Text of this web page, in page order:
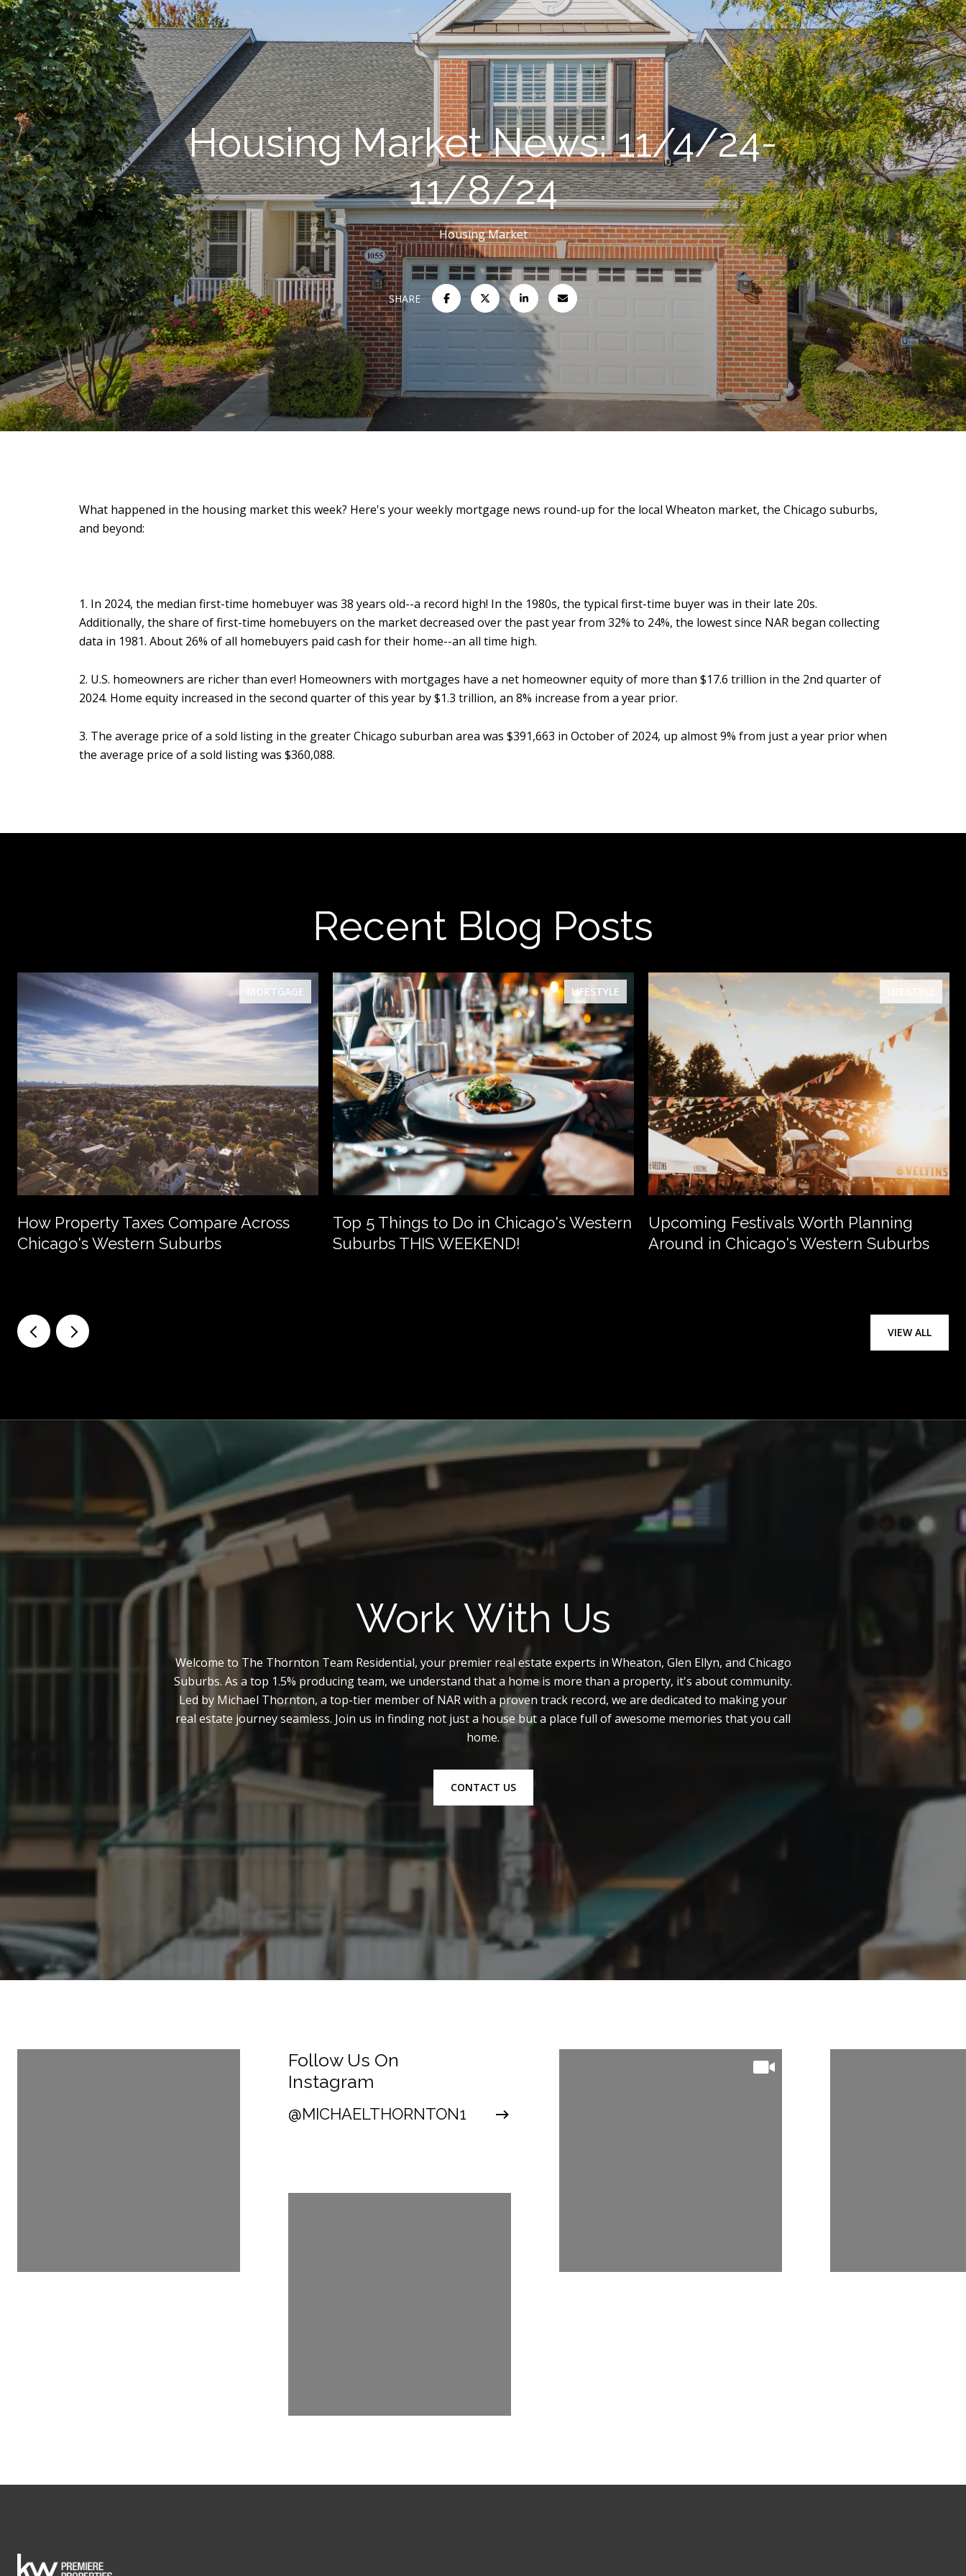
Housing Market News: 11/4/24-
11/8/24
Housing Market
SHARE
What happened in the housing market this week? Here's your weekly mortgage news round-up for the local Wheaton market, the Chicago suburbs,
and beyond:
1. In 2024, the median first-time homebuyer was 38 years old--a record high! In the 1980s, the typical first-time buyer was in their late 20s.
Additionally, the share of first-time homebuyers on the market decreased over the past year from 32% to 24%, the lowest since NAR began collecting
data in 1981. About 26% of all homebuyers paid cash for their home--an all time high.
2. U.S. homeowners are richer than ever! Homeowners with mortgages have a net homeowner equity of more than $17.6 trillion in the 2nd quarter of
2024. Home equity increased in the second quarter of this year by $1.3 trillion, an 8% increase from a year prior.
3. The average price of a sold listing in the greater Chicago suburban area was $391,663 in October of 2024, up almost 9% from just a year prior when
the average price of a sold listing was $360,088.
Recent Blog Posts
MORTGAGE
How Property Taxes Compare Across
Chicago's Western Suburbs
LIFESTYLE
Top 5 Things to Do in Chicago's Western
Suburbs THIS WEEKEND!
LIFESTYLE
Upcoming Festivals Worth Planning
Around in Chicago's Western Suburbs
VIEW ALL
Work With Us
Welcome to The Thornton Team Residential, your premier real estate experts in Wheaton, Glen Ellyn, and Chicago
Suburbs. As a top 1.5% producing team, we understand that a home is more than a property, it's about community.
Led by Michael Thornton, a top-tier member of NAR with a proven track record, we are dedicated to making your
real estate journey seamless. Join us in finding not just a house but a place full of awesome memories that you call
home.
CONTACT US
Follow Us On
Instagram
@MICHAELTHORNTON1